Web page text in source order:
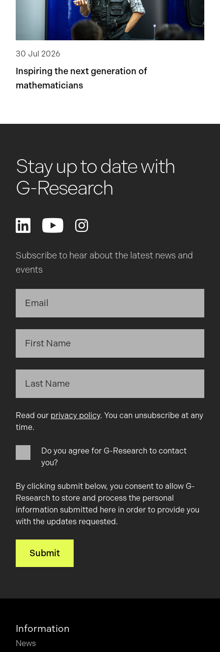
30 Jul 2026
Inspiring the next generation of
mathematicians
Stay up to date with
G-Research
Subscribe to hear about the latest news and
events
Read our privacy policy. You can unsubscribe at any
time.
Do you agree for G-Research to contact
you?
By clicking submit below, you consent to allow G-
Research to store and process the personal
information submitted here in order to provide you
with the updates requested.
Information
News